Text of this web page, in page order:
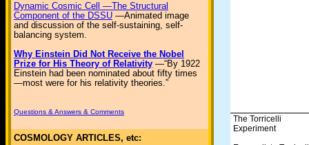
Dynamic Cosmic Cell —The Structural
Component of the DSSU —Animated image
and discussion of the self-sustaining, self-
balancing system.
Why Einstein Did Not Receive the Nobel
Prize for His Theory of Relativity —“By 1922
Einstein had been nominated about fifty times
—most were for his relativity theories.”
Questions & Answers & Comments
COSMOLOGY ARTICLES, etc:
The Torricelli
Experiment